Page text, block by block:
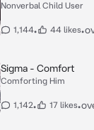
Nonverbal Child User
1,144• 44 likes•
Sigma - Comfort
Comforting Him
1,142• 17 likes•